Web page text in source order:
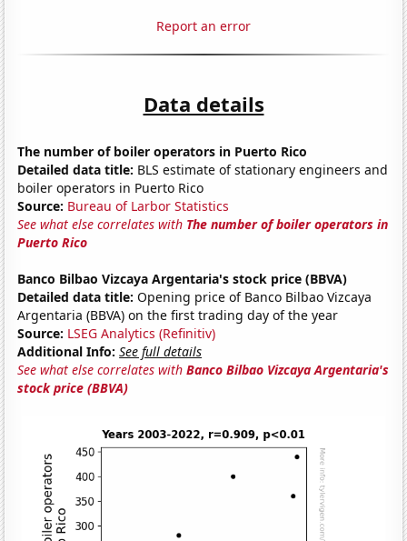
Report an error
Data details
The number of boiler operators in Puerto Rico
Detailed data title: BLS estimate of stationary engineers and
boiler operators in Puerto Rico
Source: Bureau of Larbor Statistics
See what else correlates with The number of boiler operators in
Puerto Rico
Banco Bilbao Vizcaya Argentaria's stock price (BBVA)
Detailed data title: Opening price of Banco Bilbao Vizcaya
Argentaria (BBVA) on the first trading day of the year
Source: LSEG Analytics (Refinitiv)
Additional Info: See full details
See what else correlates withBanco Bilbao Vizcaya Argentaria's
stock price (BBVA)